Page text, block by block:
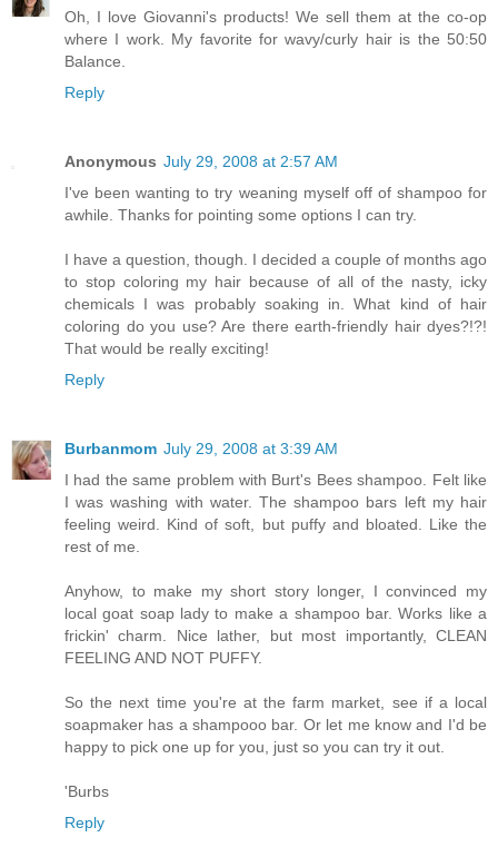
Oh, I love Giovanni's products! We sell them at the co-op
where I work. My favorite for wavy/curly hair is the 50:50
Balance.
Reply
Anonymous July 29, 2008 at 2:57 AM
I've been wanting to try weaning myself off of shampoo for
awhile. Thanks for pointing some options I can try.
I have a question, though. I decided a couple of months ago
to stop coloring my hair because of all of the nasty, icky
chemicals I was probably soaking in. What kind of hair
coloring do you use? Are there earth-friendly hair dyes?!?!
That would be really exciting!
Reply
Burbanmom July 29, 2008 at 3:39 AM
I had the same problem with Burt's Bees shampoo. Felt like
I was washing with water. The shampoo bars left my hair
feeling weird. Kind of soft, but puffy and bloated. Like the
rest of me.
Anyhow, to make my short story longer, I convinced my
local goat soap lady to make a shampoo bar. Works like a
frickin' charm. Nice lather, but most importantly, CLEAN
FEELING AND NOT PUFFY.
So the next time you're at the farm market, see if a local
soapmaker has a shampooo bar. Or let me know and I'd be
happy to pick one up for you, just so you can try it out.
'Burbs
Reply